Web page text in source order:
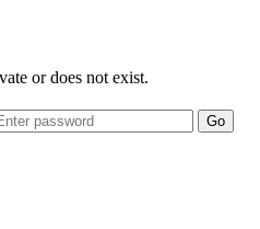
or does not exist.
Go